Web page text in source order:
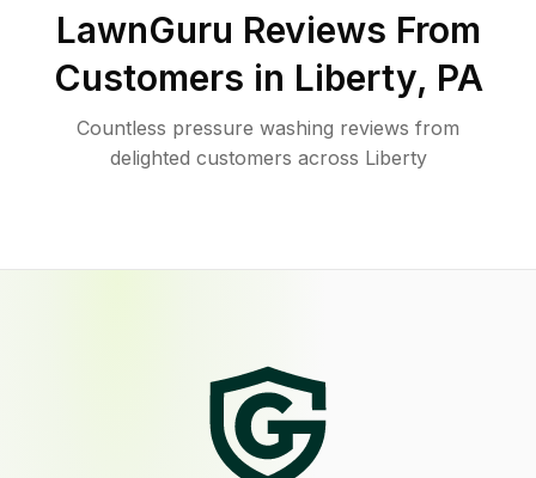
LawnGuru Reviews From
Customers in Liberty, PA
Countless pressure washing reviews from
delighted customers across Liberty